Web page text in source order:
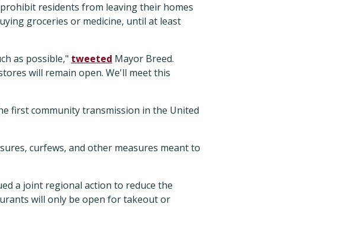
residents from leaving their homes
groceries or medicine, until at least
as possible," tweeted Mayor Breed.
will remain open. We'll meet this
first community transmission in the United
curfews, and other measures meant to
a joint regional action to reduce the
will only be open for takeout or